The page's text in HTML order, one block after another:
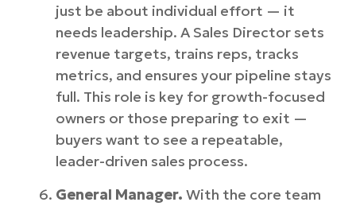
just be about individual effort — it
needs leadership. A Sales Director sets
revenue targets, trains reps, tracks
metrics, and ensures your pipeline stays
full. This role is key for growth-focused
owners or those preparing to exit —
buyers want to see a repeatable,
leader-driven sales process.
General Manager. With the core team